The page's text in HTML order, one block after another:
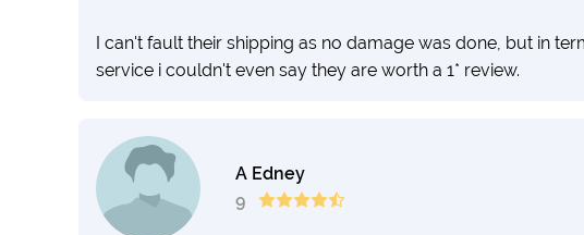
I can't fault their shipping as no damage was done, but in
service i couldn't even say they are worth a 1* review.
A Edney
9